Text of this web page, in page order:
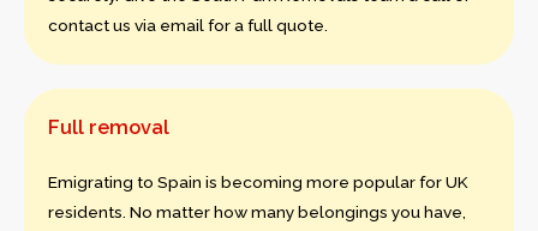
contact us via email for a full quote.
Full removal
Emigrating to Spain is becoming more popular for UK
residents. No matter how many belongings you have,